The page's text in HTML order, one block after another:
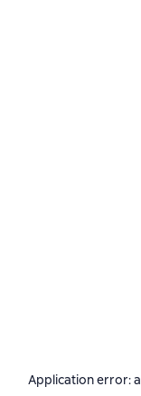
Application error: a